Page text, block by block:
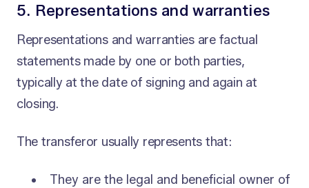
5. Representations and warranties
Representations and warranties are factual
statements made by one or both parties,
typically at the date of signing and again at
closing.
The transferor usually represents that:
They are the legal and beneficial owner of